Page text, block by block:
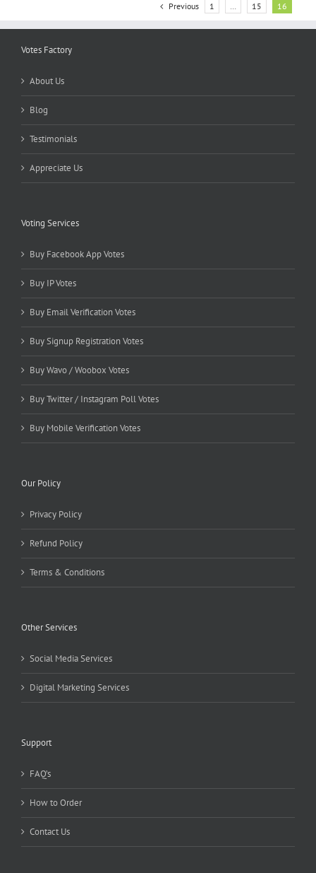
Previous 1 … 15 16
Votes Factory
About Us
Blog
Testimonials
Appreciate Us
Voting Services
Buy Facebook App Votes
Buy IP Votes
Buy Email Verification Votes
Buy Signup Registration Votes
Buy Wavo / Woobox Votes
Buy Twitter / Instagram Poll Votes
Buy Mobile Verification Votes
Our Policy
Privacy Policy
Refund Policy
Terms & Conditions
Other Services
Social Media Services
Digital Marketing Services
Support
FAQ’s
How to Order
Contact Us